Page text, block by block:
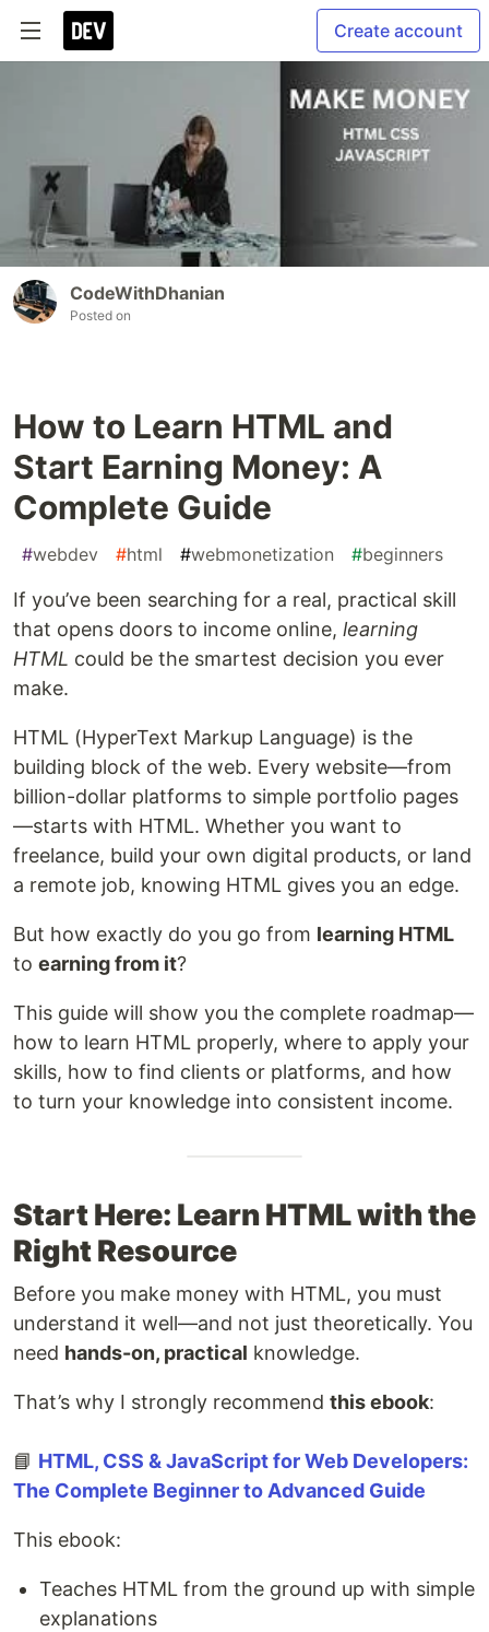
Create account
CodeWithDhanian
Posted on
How to Learn HTML and
Start Earning Money: A
Complete Guide
#webdev #html #webmonetization #beginners
If you’ve been searching for a real, practical skill
that opens doors to income online, learning
HTML could be the smartest decision you ever
make.
HTML (HyperText Markup Language) is the
building block of the web. Every website—from
billion-dollar platforms to simple portfolio pages
—starts with HTML. Whether you want to
freelance, build your own digital products, or land
a remote job, knowing HTML gives you an edge.
But how exactly do you go from learning HTML
to earning from it?
This guide will show you the complete roadmap—
how to learn HTML properly, where to apply your
skills, how to find clients or platforms, and how
to turn your knowledge into consistent income.
Start Here: Learn HTML with the
Right Resource
Before you make money with HTML, you must
understand it well—and not just theoretically. You
need hands-on, practical knowledge.
That’s why I strongly recommend this ebook:
📘 HTML, CSS & JavaScript for Web Developers:
The Complete Beginner to Advanced Guide
This ebook:
Teaches HTML from the ground up with simple
explanations